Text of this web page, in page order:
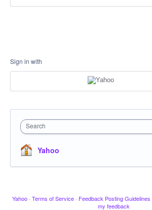
Sign in with
Search
Yahoo
Yahoo · Terms of Service · Feedback Posting Guidelines
my feedback